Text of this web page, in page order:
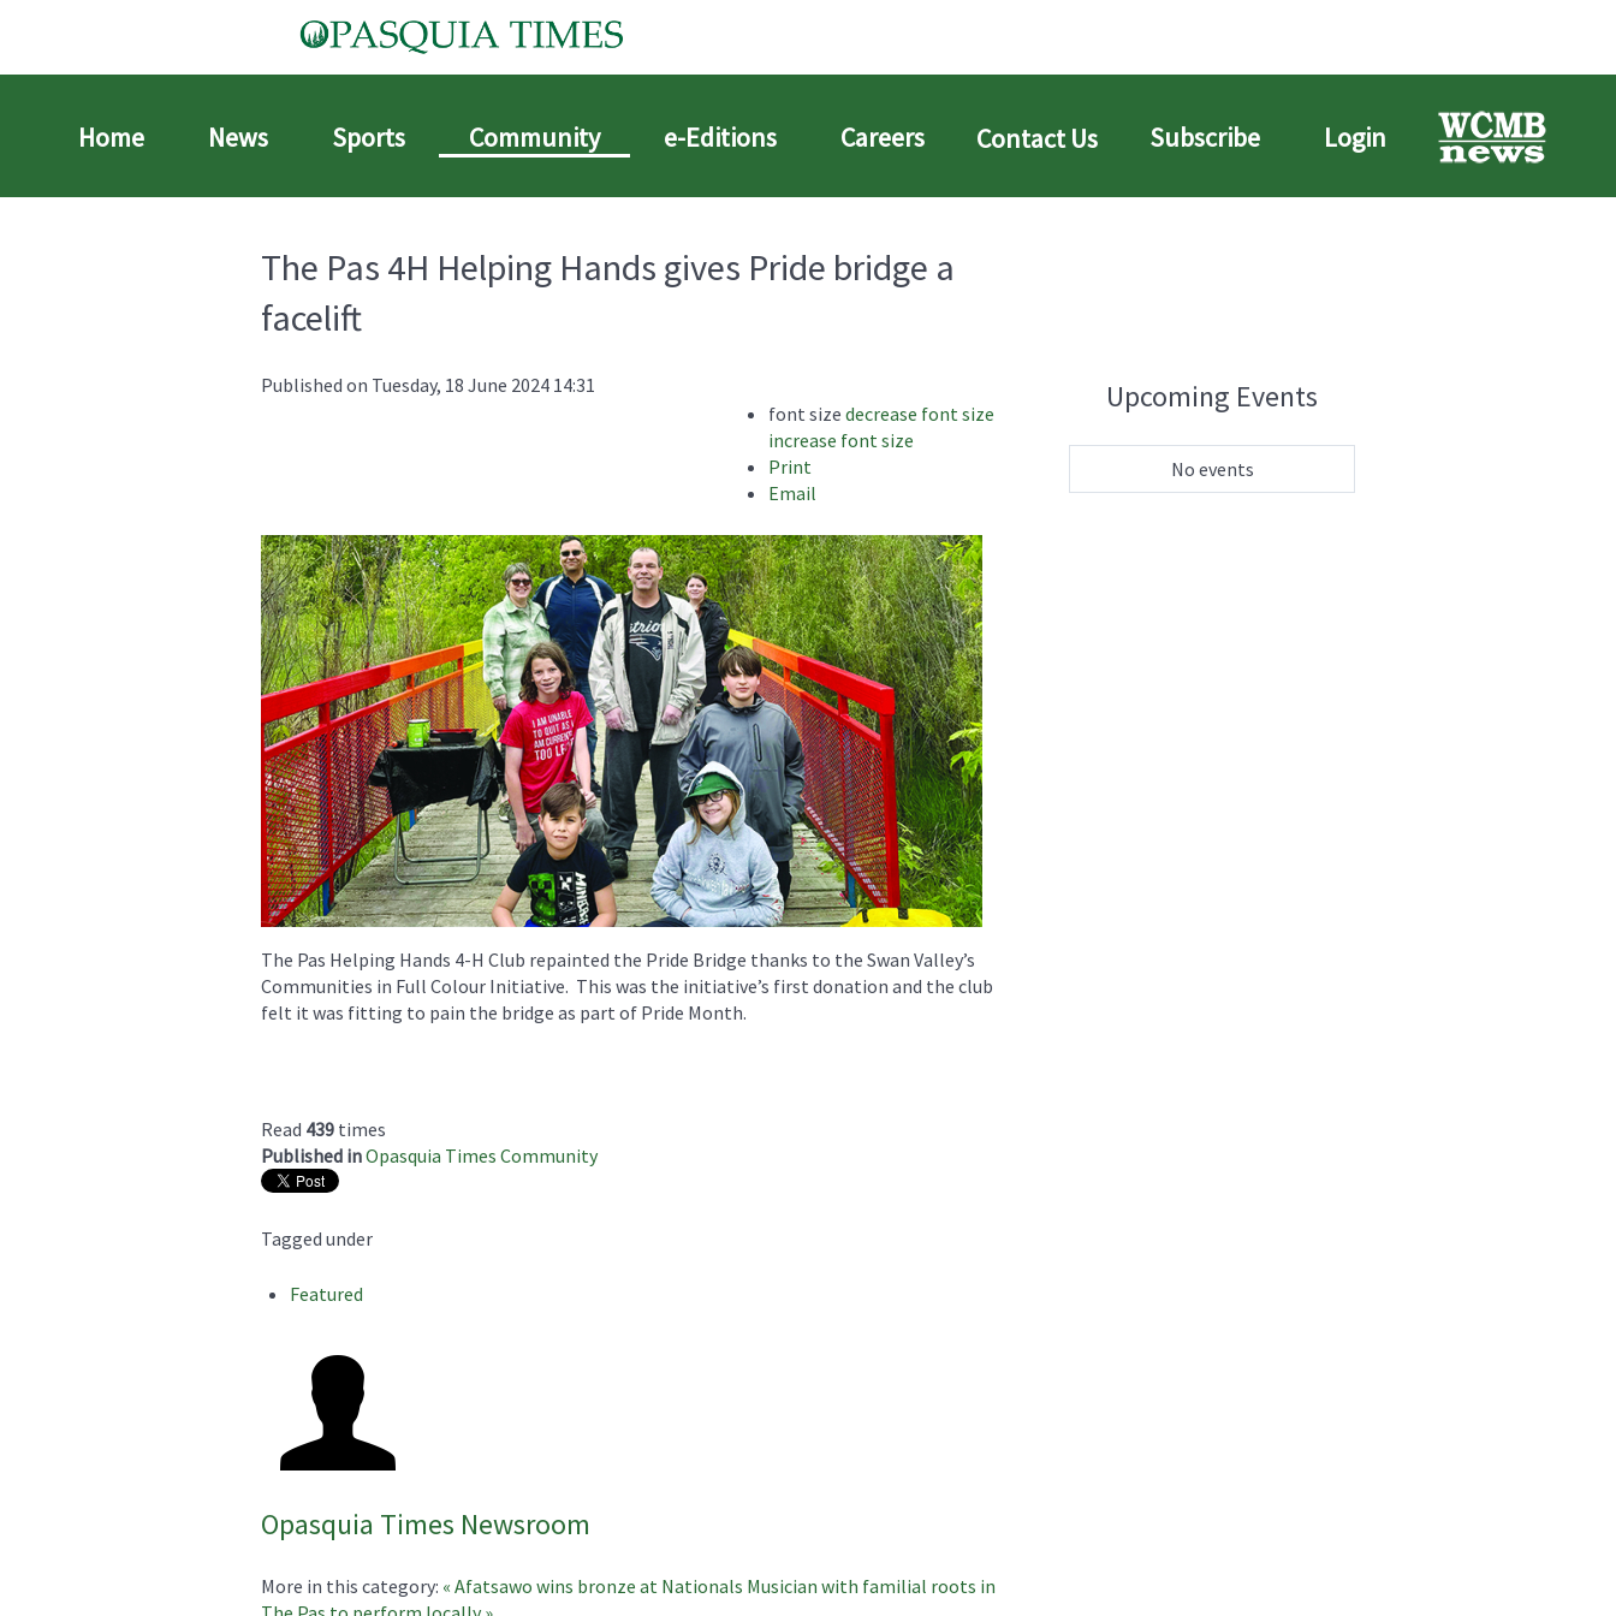
Home News Sports Community e-Editions Careers Contact Us Subscribe Login
The Pas 4H Helping Hands gives Pride bridge a
facelift
Published on Tuesday, 18 June 2024 14:31
font size decrease font size
increase font size
Print
Email
The Pas Helping Hands 4-H Club repainted the Pride Bridge thanks to the Swan Valley’s
Communities in Full Colour Initiative. This was the initiative’s first donation and the club
felt it was fitting to pain the bridge as part of Pride Month.
Read 439 times
Published inOpasquia Times Community
Tagged under
Featured
Opasquia Times Newsroom
More in this category: « Afatsawo wins bronze at Nationals Musician with familial roots in
Upcoming Events
No events